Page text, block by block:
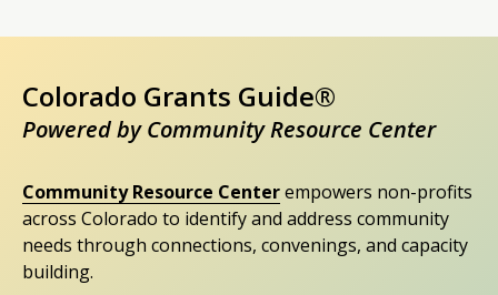
Colorado Grants Guide®
Powered by Community Resource Center
Community Resource Centerempowers non-profits
across Colorado to identify and address community
needs through connections, convenings, and capacity
building.